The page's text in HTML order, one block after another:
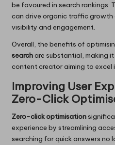
be favoured in search rankings.
can drive organic traffic growth
visibility and engagement.
Overall, the benefits of
searchare substantial, making
content creator aiming to excel
Improving User
Zero-Click
Zero-click optimisation
experience by streamlining
searching for quick answers no